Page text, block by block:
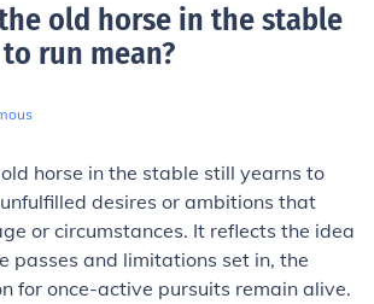
old horse in the stable
run mean?
horse in the stable still yearns to
desires or ambitions that
or circumstances. It reflects the idea
passes and limitations set in, the
for once-active pursuits remain alive.